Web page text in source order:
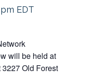
EDT
will be held at
Old Forest